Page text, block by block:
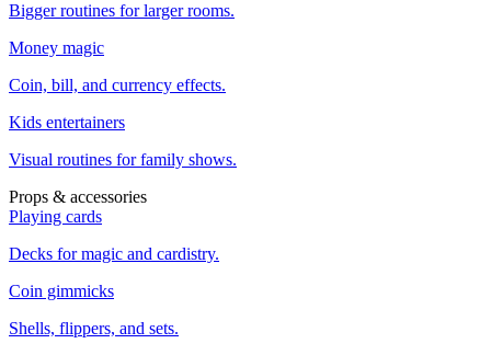
Bigger routines for larger rooms.
Money magic
Coin, bill, and currency effects.
Kids entertainers
Visual routines for family shows.
Props & accessories
Playing cards
Decks for magic and cardistry.
Coin gimmicks
Shells, flippers, and sets.